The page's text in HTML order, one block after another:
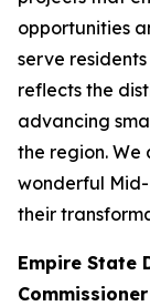
opportunities
serve
reflects the
advancing
the region. We
wonderful
their
Empire State